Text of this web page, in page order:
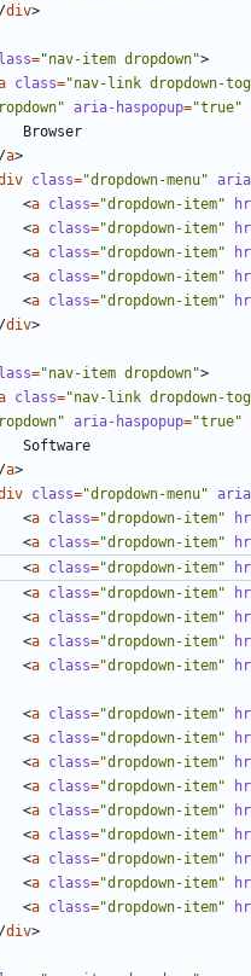
div>
="nav-item dropdown">
class="nav-link dropdown-
aria-haspopup="true"
a>
class="dropdown-menu"
<a class="dropdown-item"
<a class="dropdown-item"
<a class="dropdown-item"
<a class="dropdown-item"
<a class="dropdown-item"
div>
="nav-item dropdown">
class="nav-link dropdown-
aria-haspopup="true"
a>
class="dropdown-menu"
<a class="dropdown-item"
<a class="dropdown-item"
<a class="dropdown-item"
<a class="dropdown-item"
<a class="dropdown-item"
<a class="dropdown-item"
<a class="dropdown-item"
<a class="dropdown-item"
<a class="dropdown-item"
<a class="dropdown-item"
<a class="dropdown-item"
<a class="dropdown-item"
<a class="dropdown-item"
<a class="dropdown-item"
<a class="dropdown-item"
<a class="dropdown-item"
div>